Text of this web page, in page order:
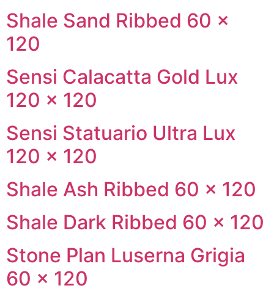
Shale Sand Ribbed 60 ×
120
Sensi Calacatta Gold Lux
120 × 120
Sensi Statuario Ultra Lux
120 × 120
Shale Ash Ribbed 60 × 120
Shale Dark Ribbed 60 × 120
Stone Plan Luserna Grigia
60 × 120